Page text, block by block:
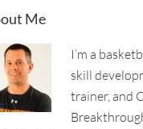
Me
I’m a
skill
trainer, and